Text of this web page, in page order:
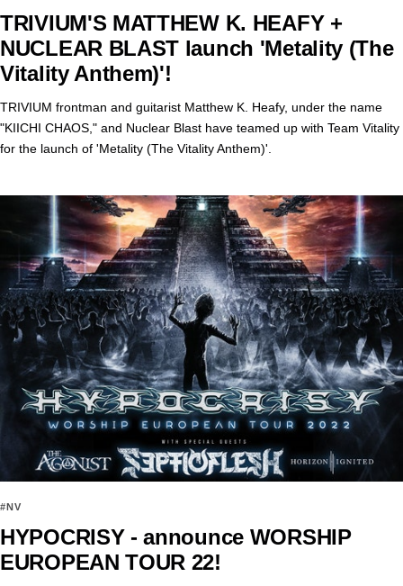
TRIVIUM'S MATTHEW K. HEAFY +
NUCLEAR BLAST launch 'Metality (The
Vitality Anthem)'!
TRIVIUM frontman and guitarist Matthew K. Heafy, under the name
"KIICHI CHAOS," and Nuclear Blast have teamed up with Team Vitality
for the launch of 'Metality (The Vitality Anthem)'.
#NV
HYPOCRISY - announce WORSHIP
EUROPEAN TOUR 22!